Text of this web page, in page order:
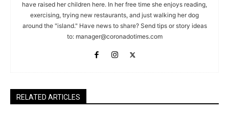
have raised her children here. In her free time she enjoys reading,
exercising, trying new restaurants, and just walking her dog
around the "island." Have news to share? Send tips or story ideas
to: manager@coronadotimes.com
RELATED ARTICLES